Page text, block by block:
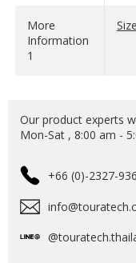
More
Information
1
Our product experts
Mon-Sat , 8:00 am -
+66 (0)-2327-